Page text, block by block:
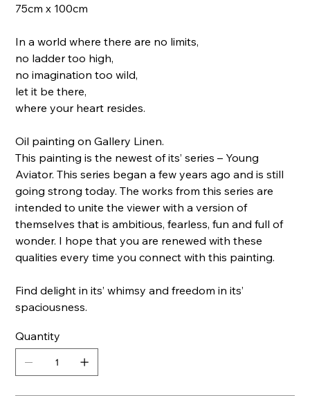
75cm x 100cm
In a world where there are no limits,
no ladder too high,
no imagination too wild,
let it be there,
where your heart resides.
Oil painting on Gallery Linen.
This painting is the newest of its’ series – Young
Aviator. This series began a few years ago and is still
going strong today. The works from this series are
intended to unite the viewer with a version of
themselves that is ambitious, fearless, fun and full of
wonder. I hope that you are renewed with these
qualities every time you connect with this painting.
Find delight in its’ whimsy and freedom in its’
spaciousness.
Quantity